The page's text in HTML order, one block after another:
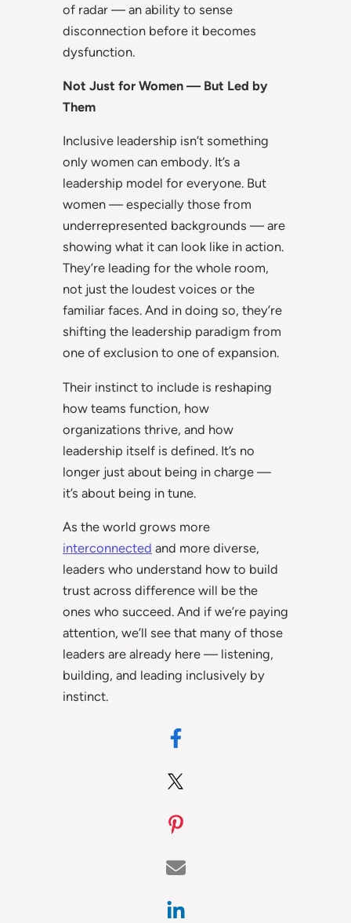
of radar — an ability to sense
disconnection before it becomes
dysfunction.
Not Just for Women — But Led by
Them
Inclusive leadership isn’t something
only women can embody. It’s a
leadership model for everyone. But
women — especially those from
underrepresented backgrounds — are
showing what it can look like in action.
They’re leading for the whole room,
not just the loudest voices or the
familiar faces. And in doing so, they’re
shifting the leadership paradigm from
one of exclusion to one of expansion.
Their instinct to include is reshaping
how teams function, how
organizations thrive, and how
leadership itself is defined. It’s no
longer just about being in charge —
it’s about being in tune.
As the world grows more
interconnected and more diverse,
leaders who understand how to build
trust across difference will be the
ones who succeed. And if we’re paying
attention, we’ll see that many of those
leaders are already here — listening,
building, and leading inclusively by
instinct.